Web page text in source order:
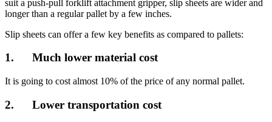
suit a push-pull forklift attachment gripper, slip sheets are wider and
longer than a regular pallet by a few inches.
Slip sheets can offer a few key benefits as compared to pallets:
1. Much lower material cost
It is going to cost almost 10% of the price of any normal pallet.
2. Lower transportation cost